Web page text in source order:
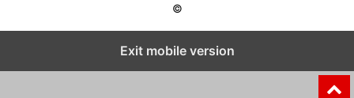
©
Exit mobile version